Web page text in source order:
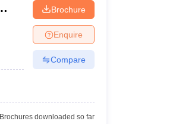
Brochure
Enquire
Compare
Brochures downloaded so far